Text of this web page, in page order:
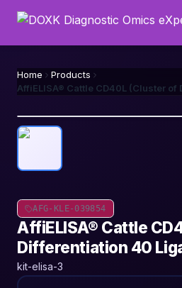
Home
Products
AFG-KLE-039854
AffiELISA® Cattle
Differentiation 40
kit-elisa-3